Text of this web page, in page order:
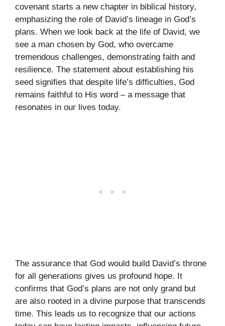
covenant starts a new chapter in biblical history,
emphasizing the role of David’s lineage in God’s
plans. When we look back at the life of David, we
see a man chosen by God, who overcame
tremendous challenges, demonstrating faith and
resilience. The statement about establishing his
seed signifies that despite life’s difficulties, God
remains faithful to His word – a message that
resonates in our lives today.
The assurance that God would build David’s throne
for all generations gives us profound hope. It
confirms that God’s plans are not only grand but
are also rooted in a divine purpose that transcends
time. This leads us to recognize that our actions